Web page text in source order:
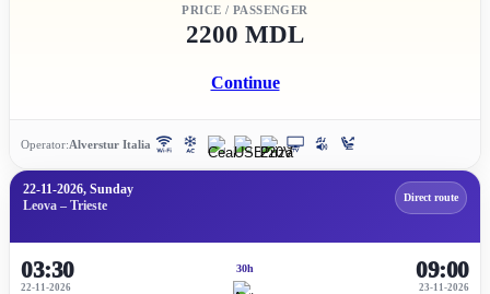
PRICE / PASSENGER
2200 MDL
Continue
Operator:Alverstur Italia
22-11-2026, Sunday
Leova – Trieste
Direct route
03:30
22-11-2026
30h
23-11-2026
09:00